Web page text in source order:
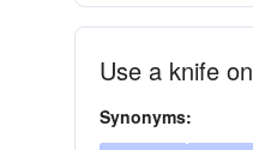
Use a knife on
Synonyms: